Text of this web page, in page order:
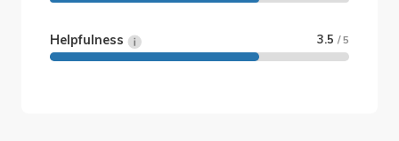
Helpfulness 3.5 / 5